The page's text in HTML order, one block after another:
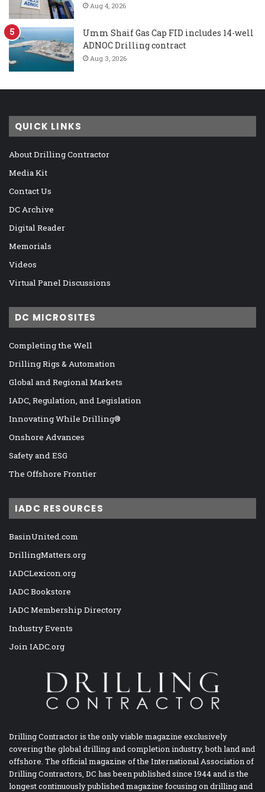
Aug 4, 2026
Umm Shaif Gas Cap FID includes 14-well
ADNOC Drilling contract
Aug 3, 2026
QUICK LINKS
About Drilling Contractor
Media Kit
Contact Us
DC Archive
Digital Reader
Memorials
Videos
Virtual Panel Discussions
DC MICROSITES
Completing the Well
Drilling Rigs & Automation
Global and Regional Markets
IADC, Regulation, and Legislation
Innovating While Drilling®
Onshore Advances
Safety and ESG
The Offshore Frontier
IADC RESOURCES
BasinUnited.com
DrillingMatters.org
IADCLexicon.org
IADC Bookstore
IADC Membership Directory
Industry Events
Join IADC.org
Drilling Contractor is the only viable magazine exclusively
covering the global drilling and completion industry, both land and
offshore. The official magazine of the International Association of
Drilling Contractors, DC has been published since 1944 and is the
longest continuously published magazine focusing on drilling and